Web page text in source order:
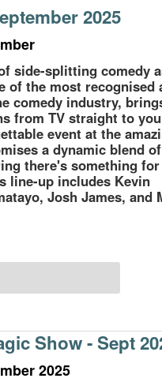
2025
side-splitting comedy
of the most recognised
comedy industry,
from TV straight to
event at the
a dynamic blend of
there's something for
line-up includes Kevin
Josh James, and
Show - Sept
2025